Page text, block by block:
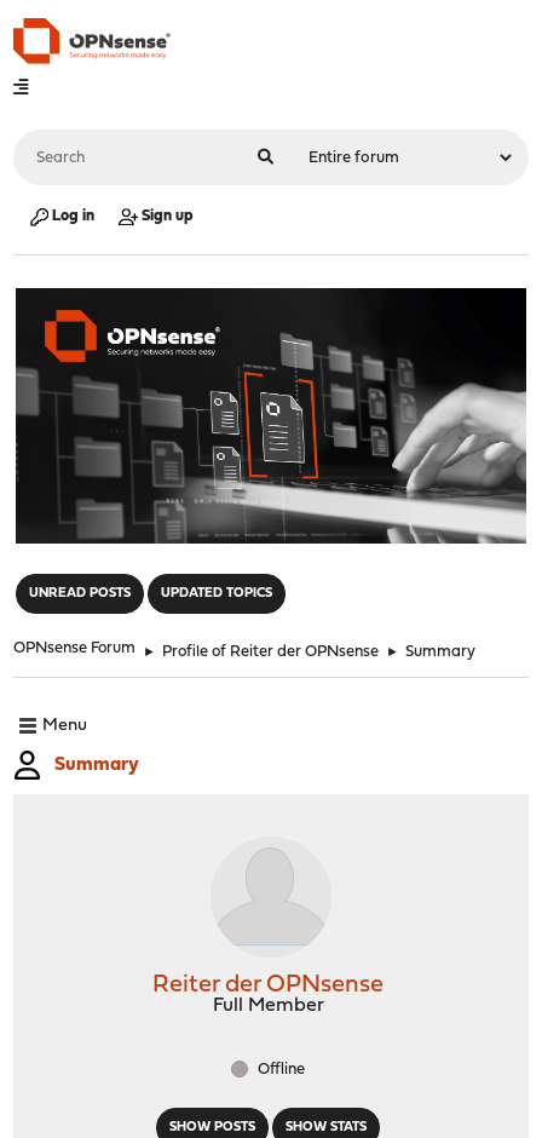
Log in Sign up
UNREAD POSTS UPDATED TOPICS
OPNsense Forum ► Profile of Reiter der OPNsense ► Summary
Menu
Summary
SHOW POSTS SHOW STATS
Reiter der OPNsense
Full Member
Offline